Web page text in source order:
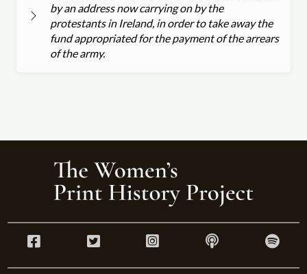
by an address now carrying on by the
protestants in Ireland, in order to take away the
fund appropriated for the payment of the arrears
of the army.